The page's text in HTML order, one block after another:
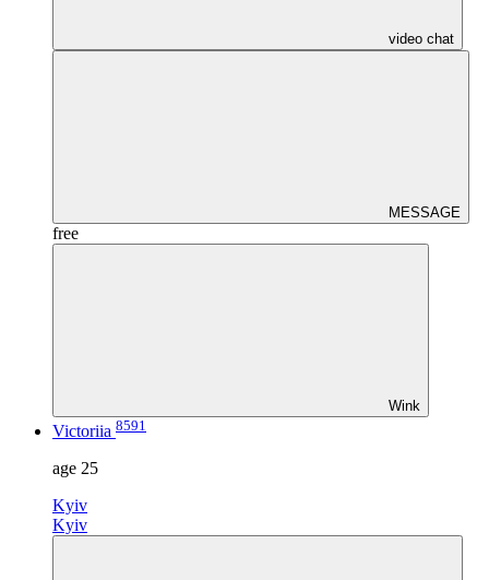
video chat
MESSAGE
free
Wink
Victoriia 8591
age 25
Kyiv
Kyiv